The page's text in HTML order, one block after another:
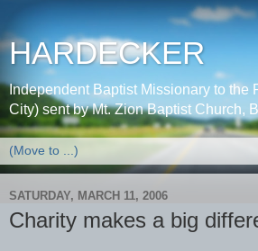
HARDECKER
Independent Baptist Missionary to the
City) sent by Mt. Zion Baptist Church,
SATURDAY, MARCH 11, 2006
Charity makes a big